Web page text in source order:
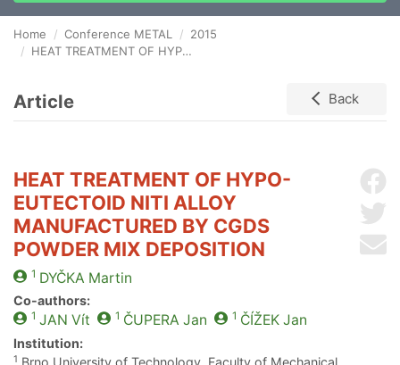
Home Conference METAL
2015
HEAT TREATMENT OF HYPO-EUTECTOID NiTi ALLOY MANUFACTURED BY CGDS POWDER MIX DEPOSITION
Article Back
HEAT TREATMENT OF HYPO-
EUTECTOID NITI ALLOY
MANUFACTURED BY CGDS
POWDER MIX DEPOSITION
1 DYČKA Martin
Co-authors:
1 JAN Vít 1 ČUPERA Jan 1 ČÍŽEKJan
Institution:
1 Brno University of Technology, Faculty of Mechanical